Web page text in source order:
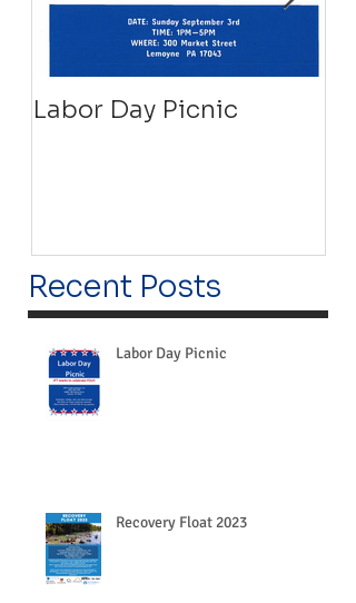
Labor Day Picnic
Recent Posts
Labor Day Picnic
Recovery Float 2023